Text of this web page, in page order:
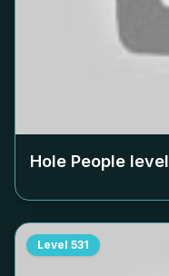
Hole People level
Level 531